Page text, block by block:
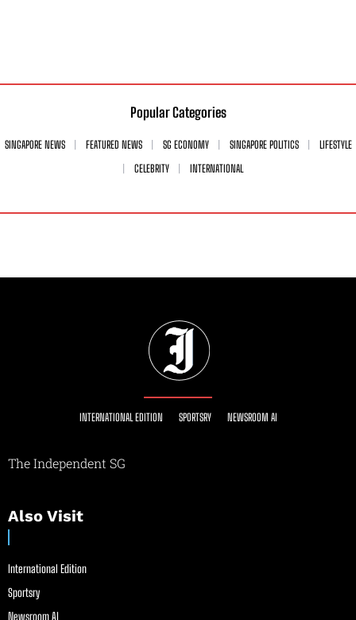
Popular Categories
SINGAPORE NEWS FEATURED NEWS SG ECONOMY SINGAPORE POLITICS
LIFESTYLE
CELEBRITY
INTERNATIONAL
INTERNATIONAL EDITION SPORTSRY NEWSROOM AI
The Independent SG
Also Visit
International Edition
Sportsry
Newsroom AI